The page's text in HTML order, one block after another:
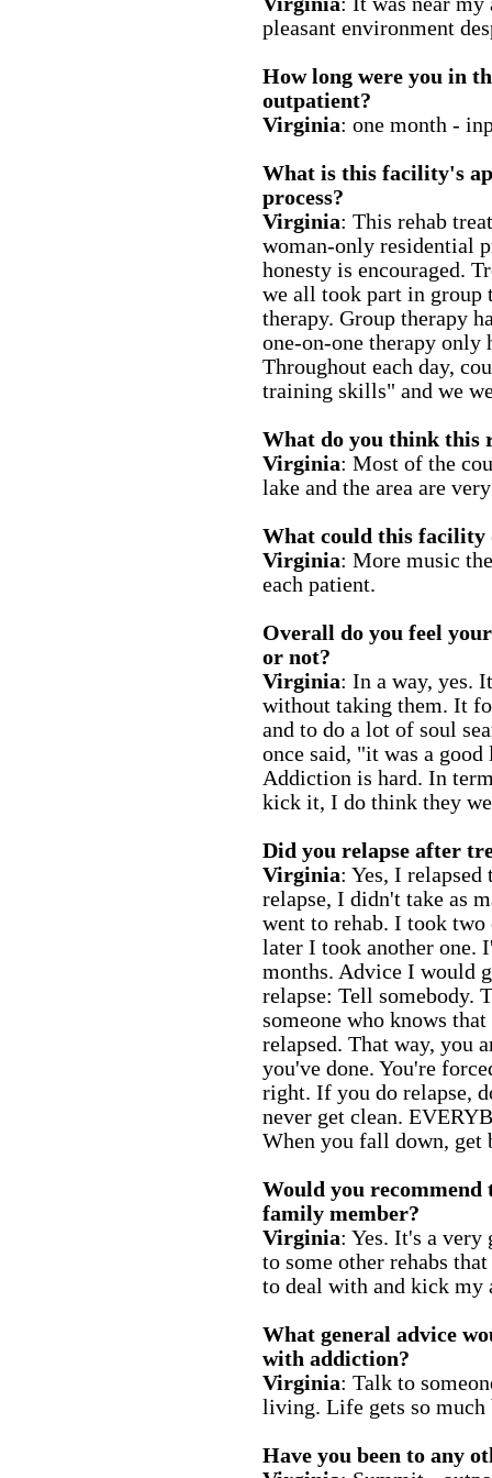
pleasant environment
How long were you in
outpatient?
Virginia: one month -
What is this facility's
process?
Virginia: This rehab
woman-only residential
honesty is encouraged.
we all took part in group
therapy. Group therapy
one-on-one therapy only
Throughout each day,
training skills" and we
What do you think this
Virginia: Most of the
lake and the area are
What could this facility
Virginia: More music
each patient.
Overall do you feel
or not?
Virginia: In a way, yes.
without taking them. It
and to do a lot of soul
once said, "it was a
Addiction is hard. In
kick it, I do think they
Did you relapse after
Virginia: Yes, I
relapse, I didn't take as
went to rehab. I took two
later I took another one.
months. Advice I would
relapse: Tell somebody.
someone who knows
relapsed. That way, you
you've done. You're
right. If you do relapse,
never get clean.
When you fall down, get
Would you
family member?
Virginia: Yes. It's a very
to some other rehabs
to deal with and kick my
What general advice
with addiction?
Virginia: Talk to
living. Life gets so much
Have you been to any